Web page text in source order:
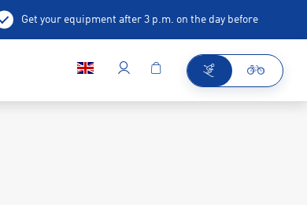
Get your equipment after 3 p.m. on the day before